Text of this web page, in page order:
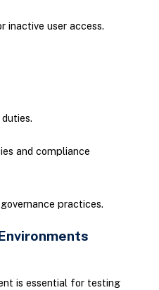
inactive user access.
and compliance
practices.
is essential for testing